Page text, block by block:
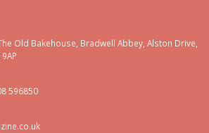
Old Bakehouse, Bradwell Abbey, Alston Drive,
596850